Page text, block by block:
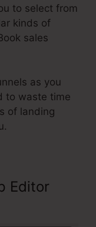
to select from
kinds of
sales
as you
to waste time
of landing
Editor